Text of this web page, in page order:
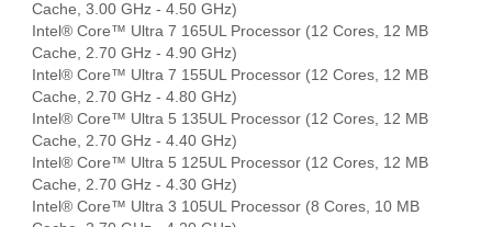
Cache, 3.00 GHz - 4.50 GHz)
Intel® Core™ Ultra 7 165UL Processor (12 Cores, 12 MB
Cache, 2.70 GHz - 4.90 GHz)
Intel® Core™ Ultra 7 155UL Processor (12 Cores, 12 MB
Cache, 2.70 GHz - 4.80 GHz)
Intel® Core™ Ultra 5 135UL Processor (12 Cores, 12 MB
Cache, 2.70 GHz - 4.40 GHz)
Intel® Core™ Ultra 5 125UL Processor (12 Cores, 12 MB
Cache, 2.70 GHz - 4.30 GHz)
Intel® Core™ Ultra 3 105UL Processor (8 Cores, 10 MB